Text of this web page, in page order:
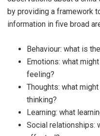
by providing a framework
information in five broad
Behaviour: what is
Emotions: what
feeling?
Thoughts: what
thinking?
Learning: what
Social relationships: